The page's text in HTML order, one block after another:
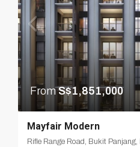
FromS$1,851,000
Mayfair Modern